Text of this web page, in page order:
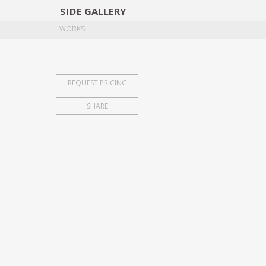
SIDE GALLERY
WORKS
REQUEST PRICING
SHARE